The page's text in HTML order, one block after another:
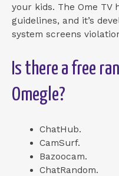
your kids. The Ome TV
guidelines, and it’s
system screens
Is there a free
Omegle?
ChatHub.
CamSurf.
Bazoocam.
ChatRandom.